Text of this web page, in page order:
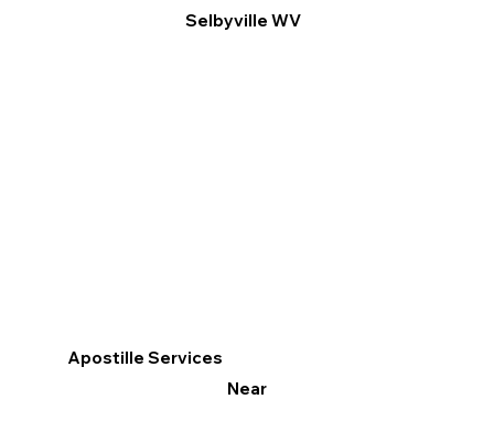
Apostille Services
Near
Selbyville WV